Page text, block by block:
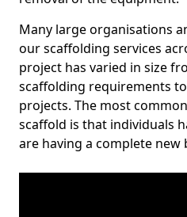
Many large organisations
our scaffolding services
project has varied in size
scaffolding requirements
projects. The most
scaffold is that individuals
are having a complete new